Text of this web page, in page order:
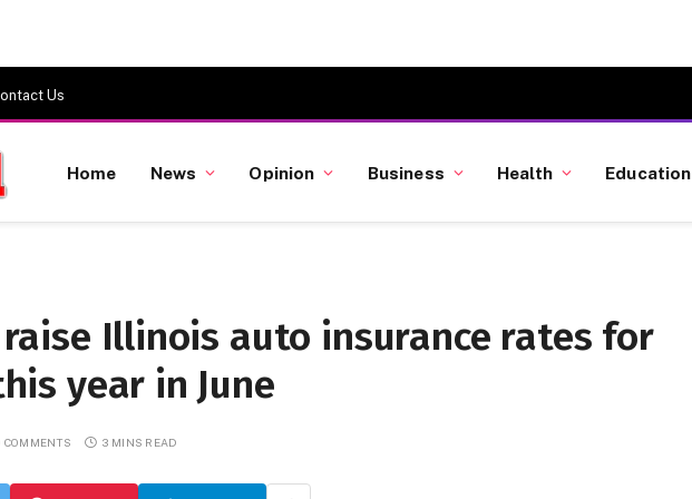
Us
Home News Opinion Business Health Education
Illinois auto insurance rates for
year in June
COMMENTS 3 MINS READ